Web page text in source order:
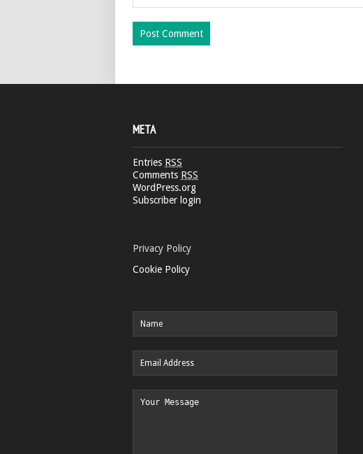
META
Entries RSS
Comments RSS
WordPress.org
Subscriber login
Privacy Policy
Cookie Policy